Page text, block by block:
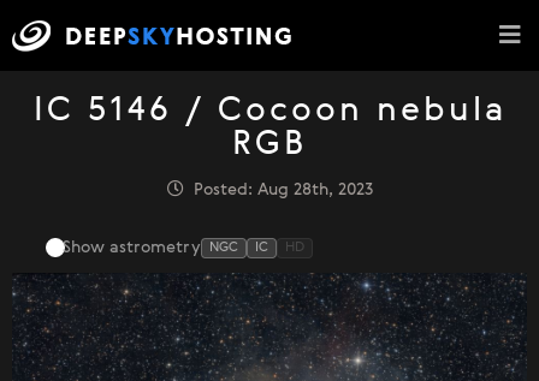
IC 5146 / Cocoon nebula
RGB
Posted: Aug 28th, 2023
Show astrometry NGC IC HD